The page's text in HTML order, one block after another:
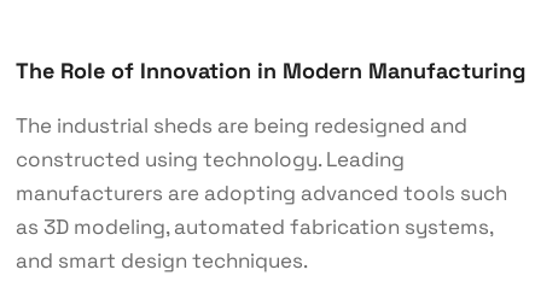
The Role of Innovation in Modern Manufacturing
The industrial sheds are being redesigned and
constructed using technology. Leading
manufacturers are adopting advanced tools such
as 3D modeling, automated fabrication systems,
and smart design techniques.